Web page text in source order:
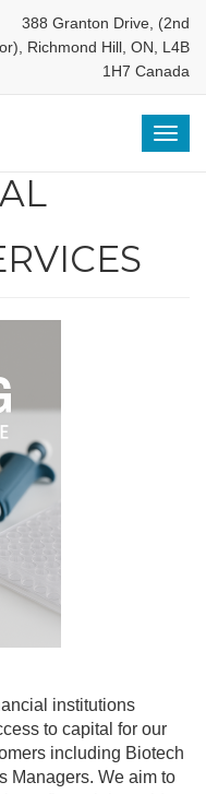
388 Granton Drive, (2nd
Richmond Hill, ON, L4B
1H7 Canada
institutions
to capital for our
including Biotech
Managers. We aim to